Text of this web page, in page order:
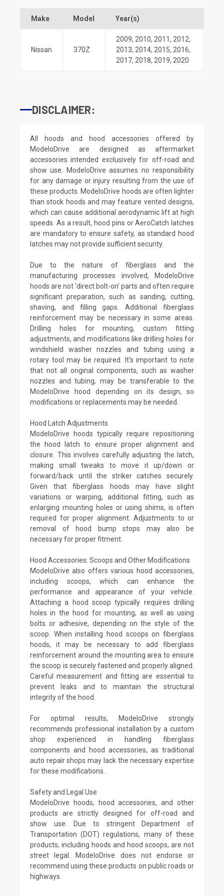
Make Model Year(s)
Nissan 370Z
2009, 2010, 2011, 2012,
2013, 2014, 2015, 2016,
2017, 2018, 2019, 2020
DISCLAIMER:
All hoods and hood accessories offered by
ModeloDrive are designed as aftermarket
accessories intended exclusively for off-road and
show use. ModeloDrive assumes no responsibility
for any damage or injury resulting from the use of
these products. ModeloDrive hoods are often lighter
than stock hoods and may feature vented designs,
which can cause additional aerodynamic lift at high
speeds. As a result, hood pins or AeroCatch latches
are mandatory to ensure safety, as standard hood
latches may not provide sufficient security.
Due to the nature of fiberglass and the
manufacturing processes involved, ModeloDrive
hoods are not 'direct bolt-on' parts and often require
significant preparation, such as sanding, cutting,
shaving, and filling gaps. Additional fiberglass
reinforcement may be necessary in some areas.
Drilling holes for mounting, custom fitting
adjustments, and modifications like drilling holes for
windshield washer nozzles and tubing using a
rotary tool may be required. It's important to note
that not all original components, such as washer
nozzles and tubing, may be transferable to the
ModeloDrive hood depending on its design, so
modifications or replacements may be needed.
Hood Latch Adjustments
ModeloDrive hoods typically require repositioning
the hood latch to ensure proper alignment and
closure. This involves carefully adjusting the latch,
making small tweaks to move it up/down or
forward/back until the striker catches securely.
Given that fiberglass hoods may have slight
variations or warping, additional fitting, such as
enlarging mounting holes or using shims, is often
required for proper alignment. Adjustments to or
removal of hood bump stops may also be
necessary for proper fitment.
Hood Accessories: Scoops and Other Modifications
ModeloDrive also offers various hood accessories,
including scoops, which can enhance the
performance and appearance of your vehicle.
Attaching a hood scoop typically requires drilling
holes in the hood for mounting, as well as using
bolts or adhesive, depending on the style of the
scoop. When installing hood scoops on fiberglass
hoods, it may be necessary to add fiberglass
reinforcement around the mounting area to ensure
the scoop is securely fastened and properly aligned.
Careful measurement and fitting are essential to
prevent leaks and to maintain the structural
integrity of the hood.
For optimal results, ModeloDrive strongly
recommends professional installation by a custom
shop experienced in handling fiberglass
components and hood accessories, as traditional
auto repair shops may lack the necessary expertise
for these modifications.
Safety and Legal Use
ModeloDrive hoods, hood accessories, and other
products are strictly designed for off-road and
show use. Due to stringent Department of
Transportation (DOT) regulations, many of these
products, including hoods and hood scoops, are not
street legal. ModeloDrive does not endorse or
recommend using these products on public roads or
highways.